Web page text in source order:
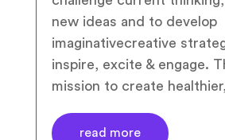
new ideas and to develop
imaginativecreative
inspire, excite & engage.
mission to create
read more